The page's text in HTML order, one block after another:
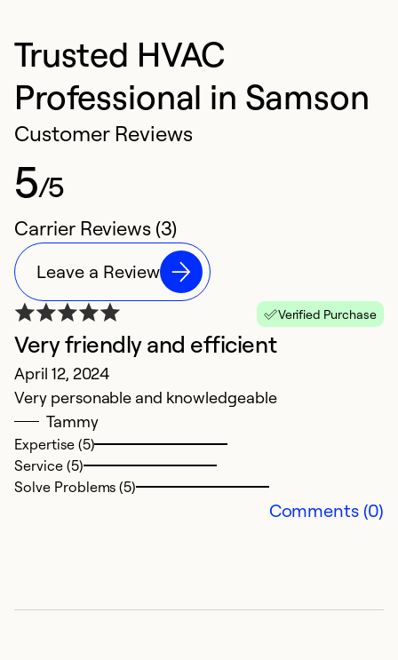
Trusted HVAC
Professional in Samson
Customer Reviews
5/5
Carrier Reviews (3)
Leave a Review
Verified Purchase
Very friendly and efficient
April 12, 2024
Very personable and knowledgeable
Tammy
Expertise (5)
Service (5)
Solve Problems (5)
Comments (0)